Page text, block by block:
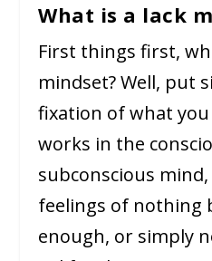
What is a lack
First things first,
mindset? Well, put
fixation of what
works in the
subconscious
feelings of nothing
enough, or simply